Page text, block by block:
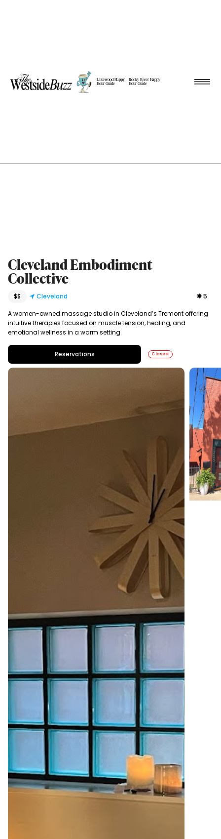
Lakewood Happy
Hour Guide
Rocky River Happy
Hour Guide
Cleveland Embodiment
Collective
$$ Cleveland 5
A women-owned massage studio in Cleveland’s Tremont offering
intuitive therapies focused on muscle tension, healing, and
emotional wellness in a warm setting.
Reservations Closed